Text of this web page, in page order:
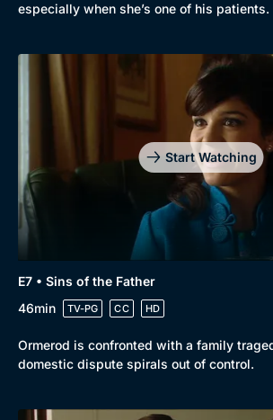
especially when she’s one of his patients.
Start Watching
E7 • Sins of the Father
46min
TV-PG CC HD
Ormerod is confronted with a family
domestic dispute spirals out of control.